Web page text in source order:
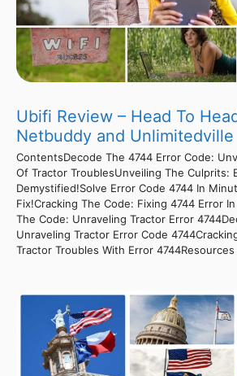
Ubifi Review – Head To
Netbuddy and Unlimitedville
ContentsDecode The 4744 Error Code:
Of Tractor TroublesUnveiling The Culprits:
Demystified!Solve Error Code 4744 In
Fix!Cracking The Code: Fixing 4744 Error
The Code: Unraveling Tractor Error
Unraveling Tractor Error Code
Tractor Troubles With Error 4744Resources